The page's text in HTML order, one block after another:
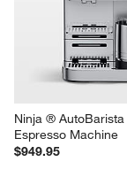
Ninja ® AutoBarista
Espresso Machine
$949.95